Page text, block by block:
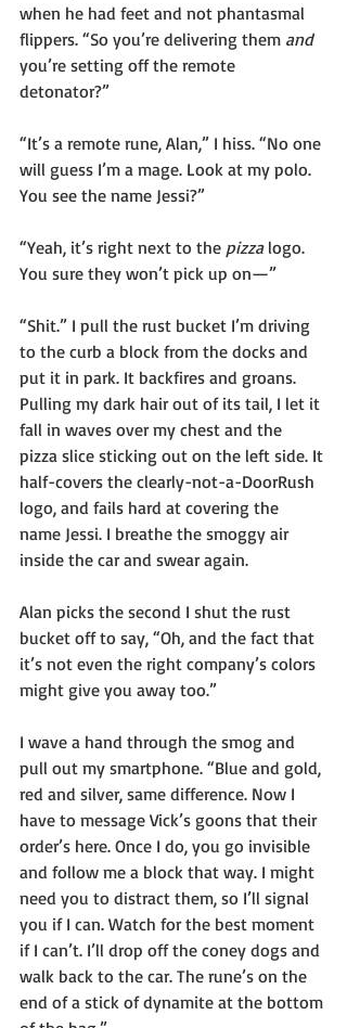
when he had feet and not phantasmal
flippers. “So you’re delivering them and
you’re setting off the remote
detonator?”
“It’s a remote rune, Alan,” I hiss. “No one
will guess I’m a mage. Look at my polo.
You see the name Jessi?”
“Yeah, it’s right next to the pizza logo.
You sure they won’t pick up on—”
“Shit.” I pull the rust bucket I’m driving
to the curb a block from the docks and
put it in park. It backfires and groans.
Pulling my dark hair out of its tail, I let it
fall in waves over my chest and the
pizza slice sticking out on the left side. It
half-covers the clearly-not-a-DoorRush
logo, and fails hard at covering the
name Jessi. I breathe the smoggy air
inside the car and swear again.
Alan picks the second I shut the rust
bucket off to say, “Oh, and the fact that
it’s not even the right company’s colors
might give you away too.”
I wave a hand through the smog and
pull out my smartphone. “Blue and gold,
red and silver, same difference. Now I
have to message Vick’s goons that their
order’s here. Once I do, you go invisible
and follow me a block that way. I might
need you to distract them, so I’ll signal
you if I can. Watch for the best moment
if I can’t. I’ll drop off the coney dogs and
walk back to the car. The rune’s on the
end of a stick of dynamite at the bottom